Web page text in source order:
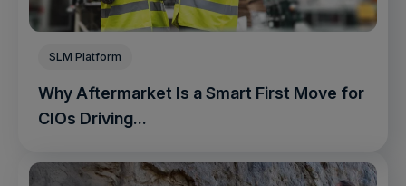
SLM Platform
Why Aftermarket Is a Smart First Move for
CIOs Driving...